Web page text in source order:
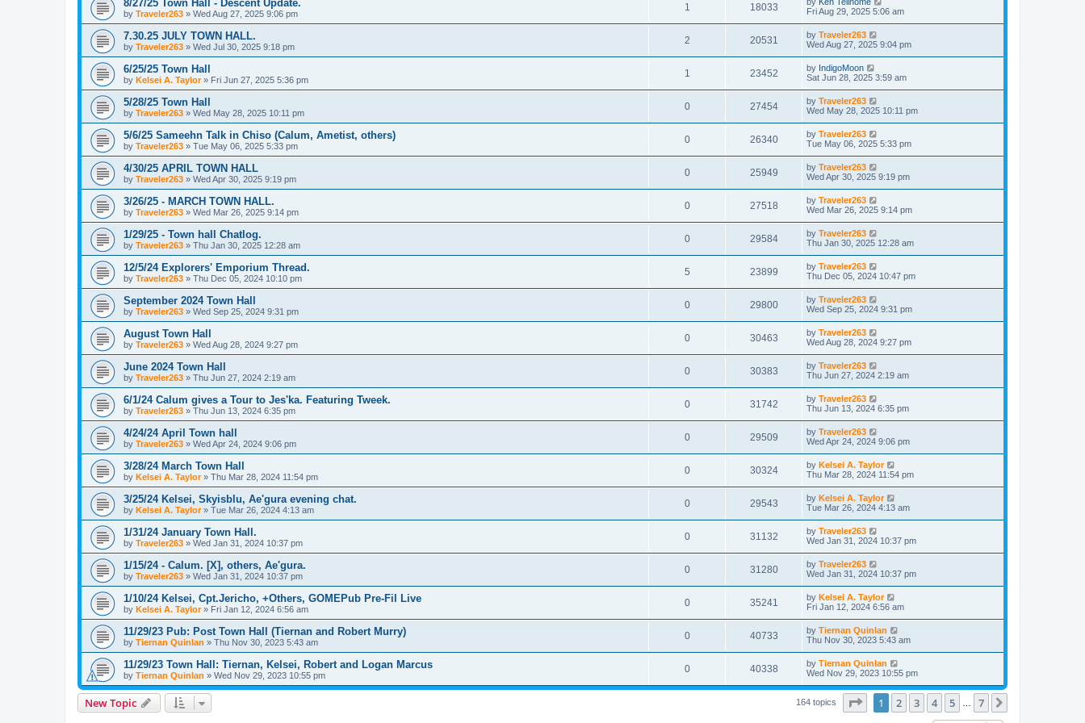
8/27/25 Town Hall - Descent Update.
by Traveler263 » Wed Aug 27, 2025 9:06 pm
1 18033
Fri Aug 29, 2025 5:06 am
7.30.25 JULY TOWN HALL.
by Traveler263 » Wed Jul 30, 2025 9:18 pm
2 20531 by Traveler263
Wed Aug 27, 2025 9:04 pm
6/25/25 Town Hall
by Kelsei A. Taylor» Fri Jun 27, 2025 5:36 pm
1 23452 by IndigoMoon
Sat Jun 28, 2025 3:59 am
5/28/25 Town Hall
by Traveler263 » Wed May 28, 2025 10:11 pm
0 27454 by Traveler263
Wed May 28, 2025 10:11 pm
5/6/25 Sameehn Talk in Chiso (Calum, Ametist, others)
by Traveler263 » Tue May 06, 2025 5:33 pm
0 26340 by Traveler263
Tue May 06, 2025 5:33 pm
4/30/25 APRIL TOWN HALL
by Traveler263 » Wed Apr 30, 2025 9:19 pm
0 25949 by Traveler263
Wed Apr 30, 2025 9:19 pm
3/26/25 - MARCH TOWN HALL.
by Traveler263 » Wed Mar 26, 2025 9:14 pm
0 27518 by Traveler263
Wed Mar 26, 2025 9:14 pm
1/29/25 - Town hall Chatlog.
by Traveler263 » Thu Jan 30, 2025 12:28 am
0 29584 by Traveler263
Thu Jan 30, 2025 12:28 am
12/5/24 Explorers' Emporium Thread.
by Traveler263 » Thu Dec 05, 2024 10:10 pm
5 23899 by Traveler263
Thu Dec 05, 2024 10:47 pm
September 2024 Town Hall
by Traveler263 » Wed Sep 25, 2024 9:31 pm
0 29800 by Traveler263
Wed Sep 25, 2024 9:31 pm
August Town Hall
by Traveler263 » Wed Aug 28, 2024 9:27 pm
0 30463 by Traveler263
Wed Aug 28, 2024 9:27 pm
June 2024 Town Hall
by Traveler263 » Thu Jun 27, 2024 2:19 am
0 30383 by Traveler263
Thu Jun 27, 2024 2:19 am
6/1/24 Calum gives a Tour to Jes'ka. Featuring Tweek.
by Traveler263 » Thu Jun 13, 2024 6:35 pm
0 31742 by Traveler263
Thu Jun 13, 2024 6:35 pm
4/24/24 April Town hall
by Traveler263 » Wed Apr 24, 2024 9:06 pm
0 29509 by Traveler263
Wed Apr 24, 2024 9:06 pm
3/28/24 March Town Hall
by Kelsei A. Taylor» Thu Mar 28, 2024 11:54 pm
0 30324 by Kelsei A. Taylor
Thu Mar 28, 2024 11:54 pm
3/25/24 Kelsei, Skyisblu, Ae'gura evening chat.
by Kelsei A. Taylor» Tue Mar 26, 2024 4:13 am
0 29543 by Kelsei A. Taylor
Tue Mar 26, 2024 4:13 am
1/31/24 January Town Hall.
by Traveler263 » Wed Jan 31, 2024 10:37 pm
0 31132 by Traveler263
Wed Jan 31, 2024 10:37 pm
1/15/24 - Calum. [X], others, Ae'gura.
by Traveler263 » Wed Jan 31, 2024 10:37 pm
0 31280 by Traveler263
Wed Jan 31, 2024 10:37 pm
1/10/24 Kelsei, Cpt.Jericho, +Others, GOMEPub Pre-Fil Live
by Kelsei A. Taylor» Fri Jan 12, 2024 6:56 am
0 35241 by Kelsei A. Taylor
Fri Jan 12, 2024 6:56 am
11/29/23 Pub: Post Town Hall (Tiernan and Robert Murry)
by Tiernan Quinlan » Thu Nov 30, 2023 5:43 am
0 40733 by Tiernan Quinlan
Thu Nov 30, 2023 5:43 am
11/29/23 Town Hall: Tiernan, Kelsei, Robert and Logan Marcus
by Tiernan Quinlan » Wed Nov 29, 2023 10:55 pm
0 40338 by Tiernan Quinlan
Wed Nov 29, 2023 10:55 pm
New Topic 164 topics Page of 7
1 2 3 4 5 7